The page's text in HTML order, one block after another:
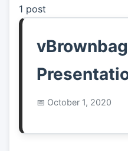
1 post
October 1, 2020